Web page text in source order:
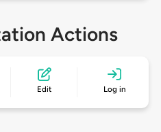
Actions
Edit Log in